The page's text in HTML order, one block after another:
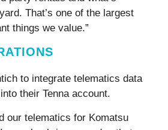
That’s one of the largest
things we value.”
to integrate telematics data
their Tenna account.
our telematics for Komatsu